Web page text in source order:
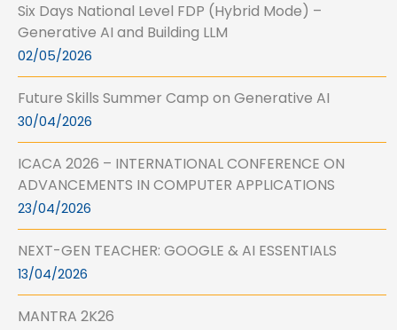
Six Days National Level FDP (Hybrid Mode) –
Generative AI and Building LLM
02/05/2026
Future Skills Summer Camp on Generative AI
30/04/2026
ICACA 2026 – INTERNATIONAL CONFERENCE ON
ADVANCEMENTS IN COMPUTER APPLICATIONS
23/04/2026
NEXT-GEN TEACHER: GOOGLE & AI ESSENTIALS
13/04/2026
MANTRA 2K26